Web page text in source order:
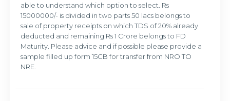
able to understand which option to select. Rs
15000000/- is divided in two parts 50 lacs belongs to
sale of property receipts on which TDS of 20% already
deducted and remaining Rs 1 Crore belongs to FD
Maturity. Please advice and if possible please provide a
sample filled up form 15CB for transfer from NRO TO
NRE.